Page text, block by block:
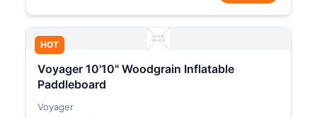
HOT
Voyager 10'10" Woodgrain Inflatable
Paddleboard
Voyager